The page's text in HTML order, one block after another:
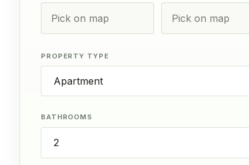
PROPERTY TYPE
BATHROOMS